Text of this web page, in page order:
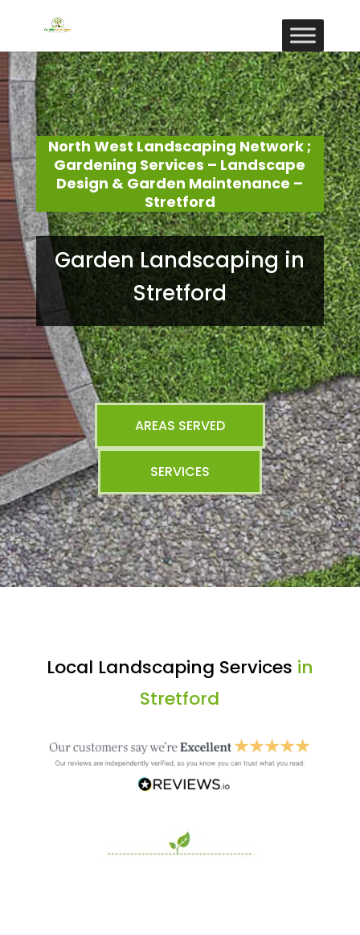
North West Landscaping Network ;
Gardening Services – Landscape
Design & Garden Maintenance –
Stretford
Garden Landscaping in
Stretford
AREAS SERVED
SERVICES
Local Landscaping Services in
Stretford